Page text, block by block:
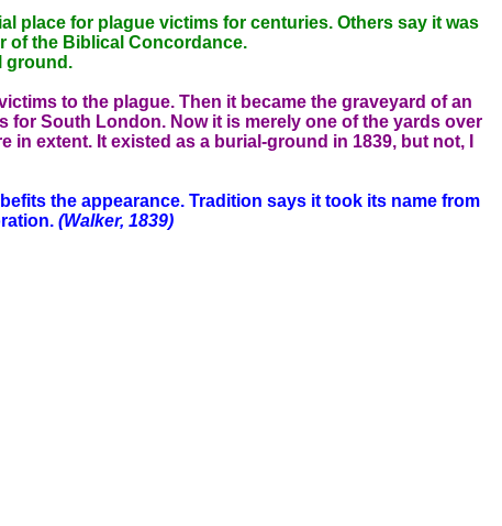
place for plague victims for centuries. Others say it was
of the Biblical Concordance.
ground.
to the plague. Then it became the graveyard of an
South London. Now it is merely one of the yards over
extent. It existed as a burial-ground in 1839, but not, I
the appearance. Tradition says it took its name from
(Walker, 1839)